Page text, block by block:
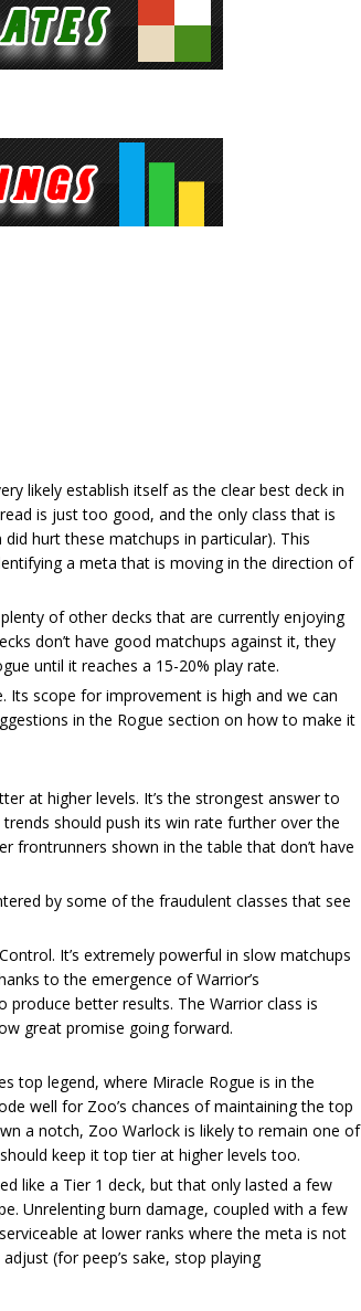
likely establish itself as the clear best deck in
is just too good, and the only class that is
hurt these matchups in particular). This
a meta that is moving in the direction of
of other decks that are currently enjoying
don’t have good matchups against it, they
until it reaches a 15-20% play rate.
Its scope for improvement is high and we can
in the Rogue section on how to make it
at higher levels. It’s the strongest answer to
should push its win rate further over the
frontrunners shown in the table that don’t have
by some of the fraudulent classes that see
It’s extremely powerful in slow matchups
to the emergence of Warrior’s
better results. The Warrior class is
great promise going forward.
top legend, where Miracle Rogue is in the
well for Zoo’s chances of maintaining the top
a notch, Zoo Warlock is likely to remain one of
keep it top tier at higher levels too.
like a Tier 1 deck, but that only lasted a few
Unrelenting burn damage, coupled with a few
at lower ranks where the meta is not
(for peep’s sake, stop playing